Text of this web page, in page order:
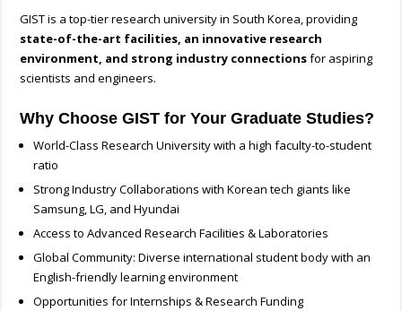
GIST is a top-tier research university in South Korea, providing
state-of-the-art facilities, an innovative research
environment, and strong industry connectionsfor aspiring
scientists and engineers.
Why Choose GIST for Your Graduate Studies?
World-Class Research University with a high faculty-to-student
ratio
Strong Industry Collaborations with Korean tech giants like
Samsung, LG, and Hyundai
Access to Advanced Research Facilities & Laboratories
Global Community: Diverse international student body with an
English-friendly learning environment
Opportunities for Internships & Research Funding